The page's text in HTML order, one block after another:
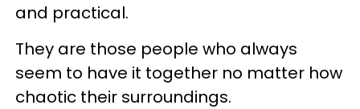
and practical.
They are those people who always
seem to have it together no matter how
chaotic their surroundings.